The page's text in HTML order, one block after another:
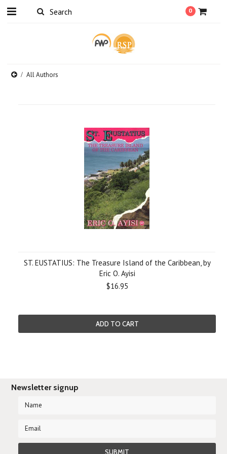
0
All Authors
ST. EUSTATIUS: The Treasure Island of the Caribbean, by
Eric O. Ayisi
$16.95
ADD TO CART
Newsletter signup